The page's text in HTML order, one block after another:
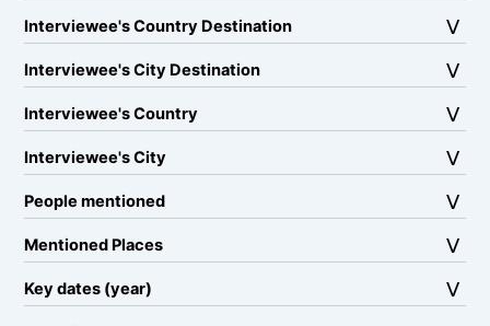
Interviewee's Country Destination
Interviewee's City Destination
Interviewee's Country
Interviewee's City
People mentioned
Mentioned Places
Key dates (year)